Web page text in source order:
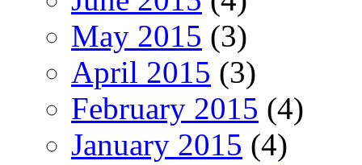
May 2015 (3)
April 2015 (3)
February 2015 (4)
January 2015 (4)